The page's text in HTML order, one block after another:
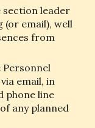
leader
email), well
from
email, in
phone line
any planned